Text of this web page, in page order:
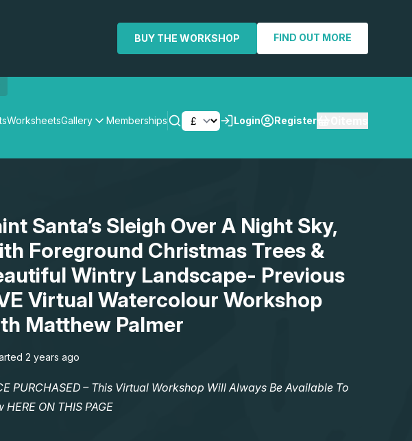
BUY THE WORKSHOP FIND OUT MORE
WorksheetsGallery Memberships Login Register
Santa’s Sleigh Over A Night Sky,
Foreground Christmas Trees &
Wintry Landscape- Previous
Virtual Watercolour Workshop
Matthew Palmer
2 years ago
PURCHASED – This Virtual Workshop Will Always Be Available To
HERE ON THIS PAGE